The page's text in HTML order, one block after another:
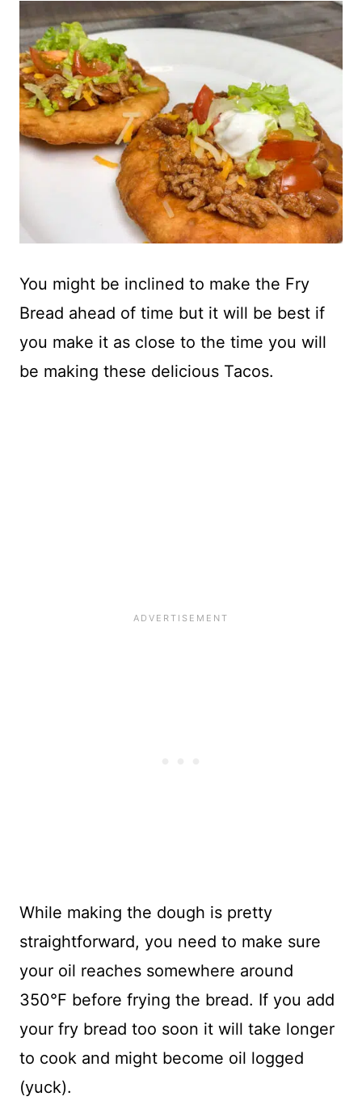
You might be inclined to make the Fry
Bread ahead of time but it will be best if
you make it as close to the time you will
be making these delicious Tacos.
While making the dough is pretty
straightforward, you need to make sure
your oil reaches somewhere around
350°F before frying the bread. If you add
your fry bread too soon it will take longer
to cook and might become oil logged
(yuck).